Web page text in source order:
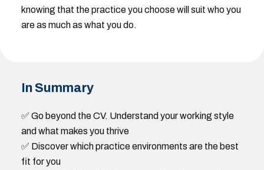
knowing that the practice you choose will suit who you
are as much as what you do.
In Summary
✅ Go beyond the CV. Understand your working style
and what makes you thrive
✅ Discover which practice environments are the best
fit for you